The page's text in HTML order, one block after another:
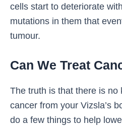
cells start to deteriorate
mutations in them that
tumour.
Can We Treat
The truth is that there is no
cancer from your Vizsla’s
do a few things to help